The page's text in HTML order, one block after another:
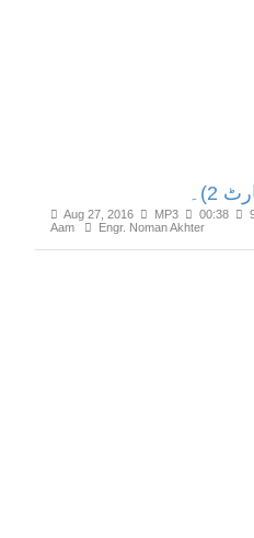
2)۔
Aug 27, 2016 MP3 00:38
Aam
Engr. Noman Akhter